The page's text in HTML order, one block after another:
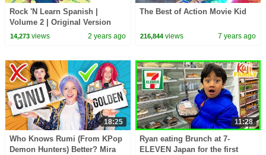
Rock 'N Learn Spanish |
Volume 2 | Original Version
14,273views 2 years ago
The Best of Action Movie Kid
216,844 views 7 years ago
18:25
Who Knows Rumi (From KPop
Demon Hunters) Better? Mira
11:28
Ryan eating Brunch at 7-
ELEVEN Japan for the first